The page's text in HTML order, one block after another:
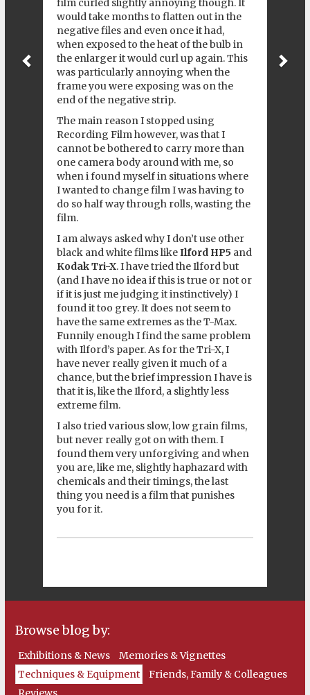
film curled slightly annoying though. It
would take months to flatten out in the
negative files and even once it had,
when exposed to the heat of the bulb in
the enlarger it would curl up again. This
was particularly annoying when the
frame you were exposing was on the
end of the negative strip.
The main reason I stopped using
Recording Film however, was that I
cannot be bothered to carry more than
one camera body around with me, so
when i found myself in situations where
I wanted to change film I was having to
do so half way through rolls, wasting the
film.
I am always asked why I don’t use other
black and white films likeIlford HP5 and
Kodak Tri-X. I have tried the Ilford but
(and I have no idea if this is true or not or
if it is just me judging it instinctively) I
found it too grey. It does not seem to
have the same extremes as the T-Max.
Funnily enough I find the same problem
with Ilford’s paper. As for the Tri-X, I
have never really given it much of a
chance, but the brief impression I have is
that it is, like the Ilford, a slightly less
extreme film.
I also tried various slow, low grain films,
but never really got on with them. I
found them very unforgiving and when
you are, like me, slightly haphazard with
chemicals and their timings, the last
thing you need is a film that punishes
you for it.
Browse blog by:
Exhibitions & News
Memories & Vignettes
Techniques & Equipment
Friends, Family & Colleagues